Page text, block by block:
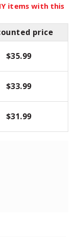
items with this
price
$35.99
$33.99
$31.99